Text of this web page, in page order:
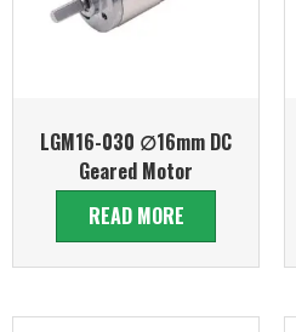
LGM16-030 ∅16mm DC
Geared Motor
READ MORE